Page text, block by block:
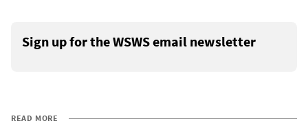
Sign up for the WSWS email newsletter
READ MORE